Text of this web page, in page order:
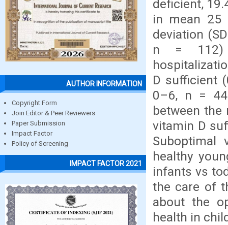
AUTHOR INFORMATION
Copyright Form
Join Editor & Peer Reviewers
Paper Submission
Impact Factor
Policy of Screening
IMPACT FACTOR 2021
deficient,
in mean 25
deviation
n = 112)
D sufficient
0–6, n =
between
vitamin D
Suboptimal
healthy
infants vs
the care of
about the
health in